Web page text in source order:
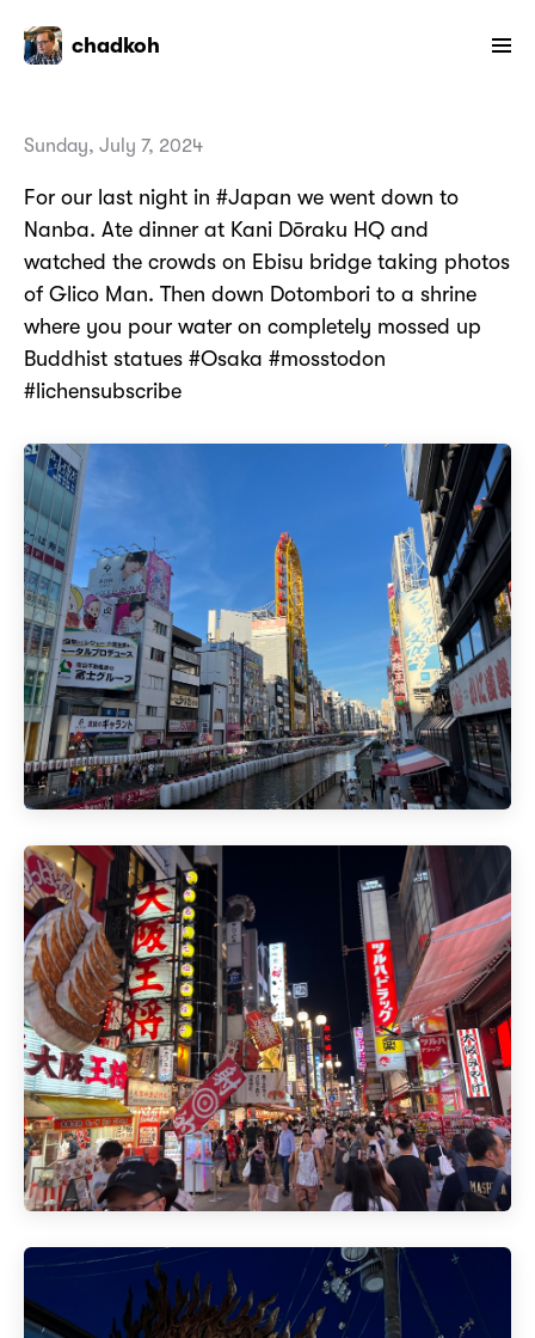
chadkoh
Sunday, July 7, 2024
For our last night in #Japan we went down to
Nanba. Ate dinner at Kani Dōraku HQ and
watched the crowds on Ebisu bridge taking photos
of Glico Man. Then down Dotombori to a shrine
where you pour water on completely mossed up
Buddhist statues #Osaka #mosstodon
#lichensubscribe